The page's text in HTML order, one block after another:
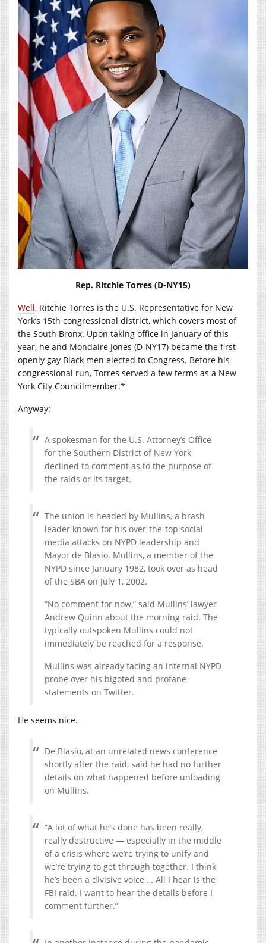
Rep. Ritchie Torres (D-NY15)
Well, Ritchie Torres is the U.S. Representative for New
York’s 15th congressional district, which covers most of
the South Bronx. Upon taking office in January of this
year, he and Mondaire Jones (D-NY17) became the first
openly gay Black men elected to Congress. Before his
congressional run, Torres served a few terms as a New
York City Councilmember.*
Anyway:
A spokesman for the U.S. Attorney’s Office
for the Southern District of New York
declined to comment as to the purpose of
the raids or its target.
The union is headed by Mullins, a brash
leader known for his over-the-top social
media attacks on NYPD leadership and
Mayor de Blasio. Mullins, a member of the
NYPD since January 1982, took over as head
of the SBA on July 1, 2002.
“No comment for now,” said Mullins’ lawyer
Andrew Quinn about the morning raid. The
typically outspoken Mullins could not
immediately be reached for a response.
Mullins was already facing an internal NYPD
probe over his bigoted and profane
statements on Twitter.
He seems nice.
De Blasio, at an unrelated news conference
shortly after the raid, said he had no further
details on what happened before unloading
on Mullins.
“A lot of what he’s done has been really,
really destructive — especially in the middle
of a crisis where we’re trying to unify and
we’re trying to get through together. I think
he’s been a divisive voice … All I hear is the
FBI raid. I want to hear the details before I
comment further.”